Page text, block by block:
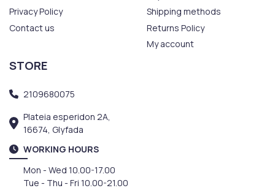
Privacy Policy
Contact us
Shipping methods
Returns Policy
My account
STORE
2109680075
Plateia esperidon 2A,
16674, Glyfada
WORKING HOURS
Mon - Wed 10.00-17.00
Tue - Thu - Fri 10.00-21.00